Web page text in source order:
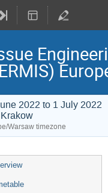
2022 to 1 July 2022
Warsaw timezone